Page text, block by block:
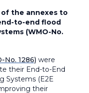
the annexes to
to-end flood
(WMO-No.
1286) were
their End-to-End
Systems (E2E
their